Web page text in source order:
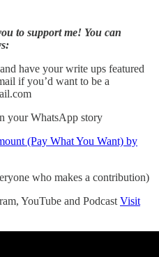
to support me! You can
have your write ups featured
if you’d want to be a
your WhatsApp story
(Pay What You Want) by
who makes a contribution)
YouTube and Podcast Visit